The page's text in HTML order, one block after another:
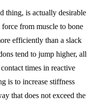
thing, is actually desirable
from muscle to bone
efficiently than a slack
tend to jump higher, all
times in reactive
is to increase stiffness
that does not exceed the